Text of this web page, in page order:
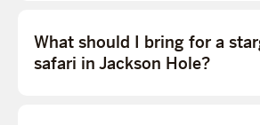
What should I bring for a
safari in Jackson Hole?